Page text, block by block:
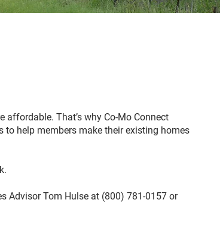
That’s why Co-Mo Connect
to help members make their existing homes
Advisor Tom Hulse at (800) 781-0157 or